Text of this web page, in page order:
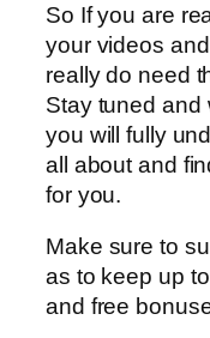
So If you are
your videos
really do need
Stay tuned and
you will fully
all about and
for you.
Make sure to
as to keep up
and free